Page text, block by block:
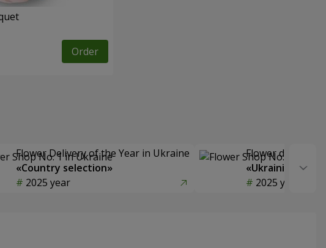
Order
Flower Delivery of the Year in Ukraine
«Country selection»
2025 year
Flower delivery
«Ukrainian
2025 year